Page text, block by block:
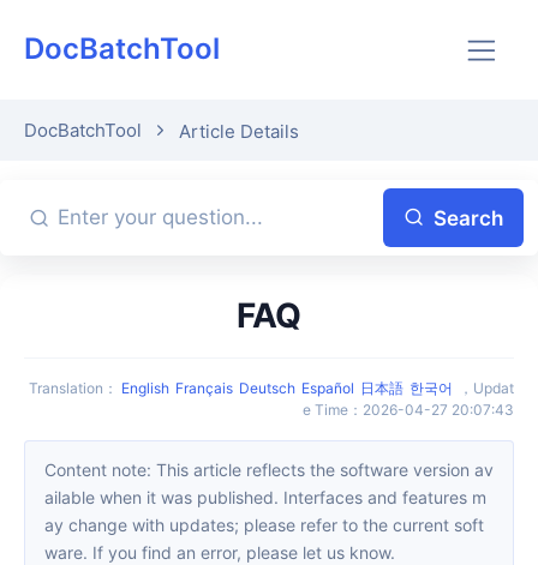
DocBatchTool
DocBatchTool Article Details
Search
FAQ
Translation ： English Français Deutsch Español 日本語 한국어 ， Updat
e Time ： 2026-04-27 20:07:43
Content note: This article reflects the software version av
ailable when it was published. Interfaces and features m
ay change with updates; please refer to the current soft
ware. If you find an error, please let us know.